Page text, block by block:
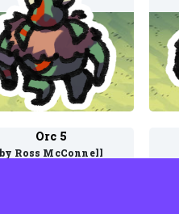
Orc 5
by Ross McConnell